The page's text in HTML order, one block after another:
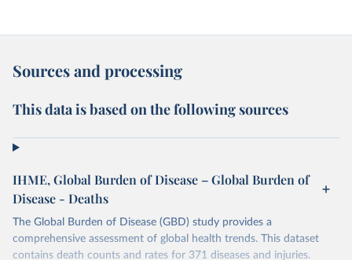
Sources and processing
This data is based on the following sources
IHME, Global Burden of Disease – Global Burden of
Disease - Deaths
The Global Burden of Disease (GBD) study provides a
comprehensive assessment of global health trends. This dataset
contains death counts and rates for 371 diseases and injuries.